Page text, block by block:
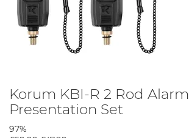
Korum KBI-R 2 Rod Alarm
Presentation Set
97%